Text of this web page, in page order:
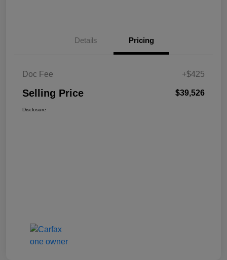
Details Pricing
Doc Fee +$425
Selling Price $39,526
Disclosure